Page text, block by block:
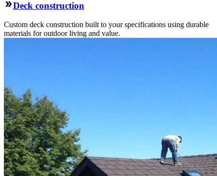
Deck construction
Custom deck construction built to your specifications using durable
materials for outdoor living and value.